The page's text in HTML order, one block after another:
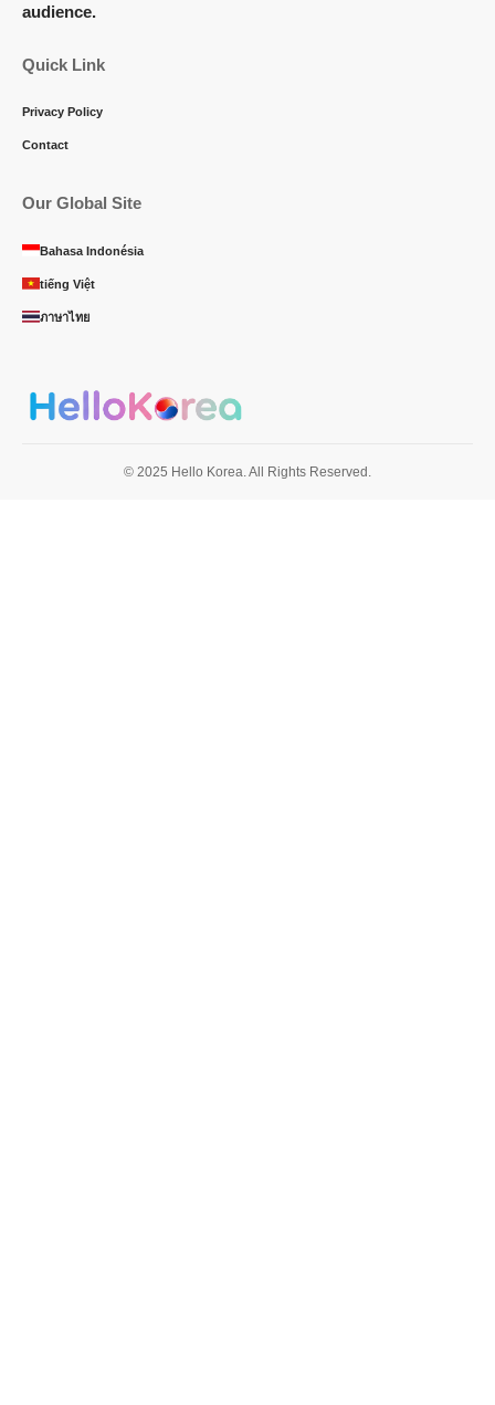
audience.
Quick Link
Privacy Policy
Contact
Our Global Site
Bahasa Indonésia
tiếng Việt
ภาษาไทย
© 2025 Hello Korea. All Rights Reserved.